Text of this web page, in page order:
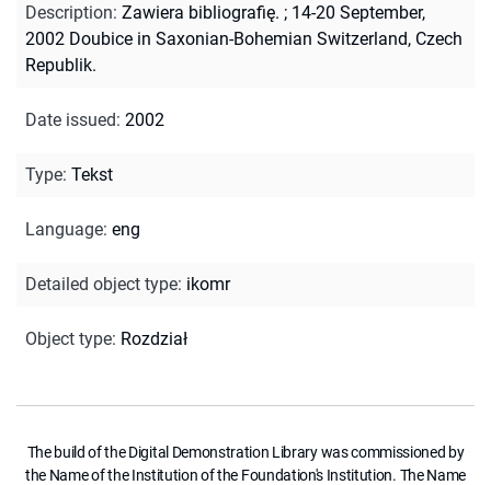
Description: Zawiera bibliografię. ; 14-20 September,
2002 Doubice in Saxonian-Bohemian Switzerland, Czech
Republik.
Date issued: 2002
Type: Tekst
Language: eng
Detailed object type: ikomr
Object type: Rozdział
The build of the Digital Demonstration Library was commissioned by
the Name of the Institution of the Foundation's Institution. The Name